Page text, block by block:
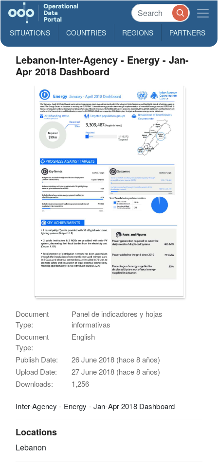
SITUATIONS COUNTRIES REGIONS PARTNERS
Lebanon-Inter-Agency - Energy - Jan-
Apr 2018 Dashboard
Document
Type:
Panel de indicadores y hojas
informativas
Document
Type:
English
Publish Date:
26 June 2018 (hace 8 años)
Upload Date:
27 June 2018 (hace 8 años)
Downloads:
1,256
Inter-Agency - Energy - Jan-Apr 2018 Dashboard
Locations
Lebanon